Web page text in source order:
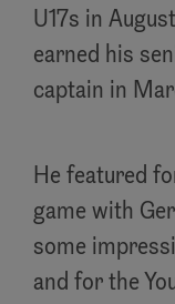
U17s in
earned his
captain in
He featured
game with
some
and for the